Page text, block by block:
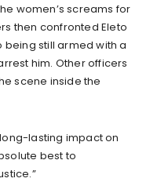
women’s screams for
then confronted Eleto
being still armed with a
him. Other officers
scene inside the
lasting impact on
best to